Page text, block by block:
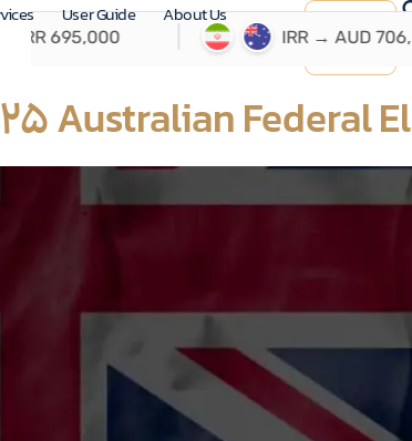
User Guide
About Us
ارسال
حواله
Australian Federal